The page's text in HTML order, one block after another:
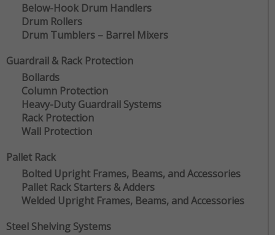
Below-Hook Drum Handlers
Drum Rollers
Drum Tumblers – Barrel Mixers
Guardrail & Rack Protection
Bollards
Column Protection
Heavy-Duty Guardrail Systems
Rack Protection
Wall Protection
Pallet Rack
Bolted Upright Frames, Beams, and Accessories
Pallet Rack Starters & Adders
Welded Upright Frames, Beams, and Accessories
Steel Shelving Systems